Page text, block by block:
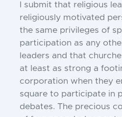
I submit that religious
religiously motivated
the same privileges of
participation as any
leaders and that
at least as strong a
corporation when they
square to participate in
debates. The precious